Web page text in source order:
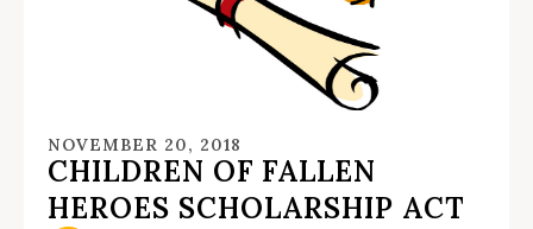
NOVEMBER 20, 2018
CHILDREN OF FALLEN
HEROES SCHOLARSHIP ACT